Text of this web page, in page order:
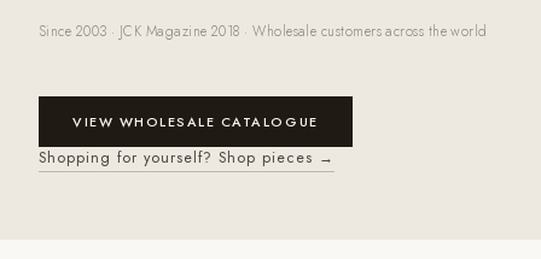
Since 2003 · JCK Magazine 2018 · Wholesale customers across the world
VIEW WHOLESALE CATALOGUE
Shopping for yourself? Shop pieces →